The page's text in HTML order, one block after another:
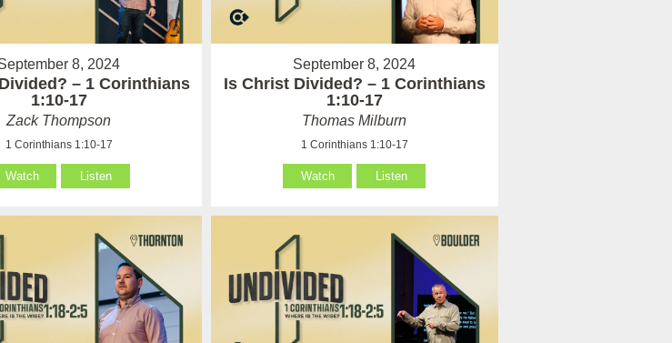
8, 2024
– 1 Corinthians
1:10-17
Zack Thompson
1 Corinthians 1:10-17
Watch Listen
September 8, 2024
Is Christ Divided? – 1 Corinthians
1:10-17
Thomas Milburn
1 Corinthians 1:10-17
Watch Listen